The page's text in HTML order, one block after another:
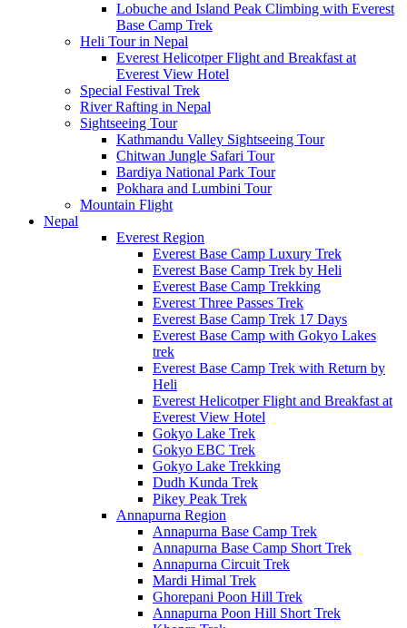
Lobuche and Island Peak Climbing with Everest
Base Camp Trek
Heli Tour in Nepal
Everest Helicotper Flight and Breakfast at
Everest View Hotel
Special Festival Trek
River Rafting in Nepal
Sightseeing Tour
Kathmandu Valley Sightseeing Tour
Chitwan Jungle Safari Tour
Bardiya National Park Tour
Pokhara and Lumbini Tour
Mountain Flight
Nepal
Everest Region
Everest Base Camp Luxury Trek
Everest Base Camp Trek by Heli
Everest Base Camp Trekking
Everest Three Passes Trek
Everest Base Camp Trek 17 Days
Everest Base Camp with Gokyo Lakes
trek
Everest Base Camp Trek with Return by
Heli
Everest Helicotper Flight and Breakfast at
Everest View Hotel
Gokyo Lake Trek
Gokyo EBC Trek
Gokyo Lake Trekking
Dudh Kunda Trek
Pikey Peak Trek
Annapurna Region
Annapurna Base Camp Trek
Annapurna Base Camp Short Trek
Annapurna Circuit Trek
Mardi Himal Trek
Ghorepani Poon Hill Trek
Annapurna Poon Hill Short Trek